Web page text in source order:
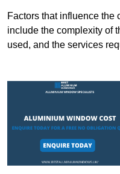
Factors that influence the
include the complexity of
used, and the services